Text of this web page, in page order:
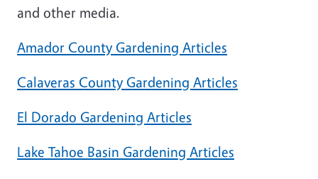
and other media.
Amador County Gardening Articles
Calaveras County Gardening Articles
El Dorado Gardening Articles
Lake Tahoe Basin Gardening Articles